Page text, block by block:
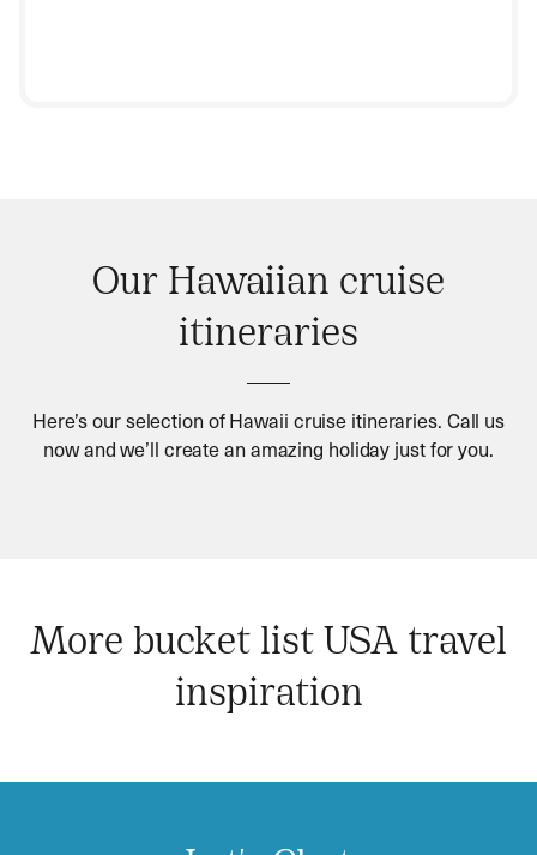
Our Hawaiian cruise
itineraries
Here’s our selection of Hawaii cruise itineraries. Call us
now and we’ll create an amazing holiday just for you.
More bucket list USA travel
inspiration